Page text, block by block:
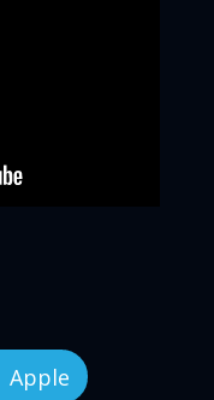
Apple